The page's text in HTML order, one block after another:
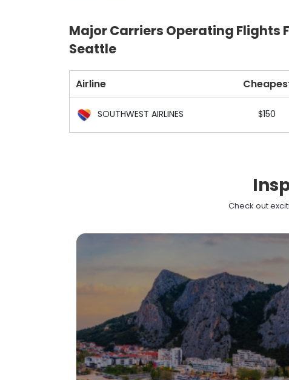
Major Carriers Operating Flights
Seattle
Airline
SOUTHWEST AIRLINES $150
Check out